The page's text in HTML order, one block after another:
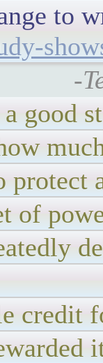
to
-
good
protect
of
credit